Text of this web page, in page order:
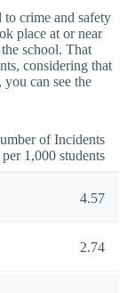
crime and safety
place at or near
school. That
considering that
can see the
of Incidents
per 1,000 students
4.57
2.74